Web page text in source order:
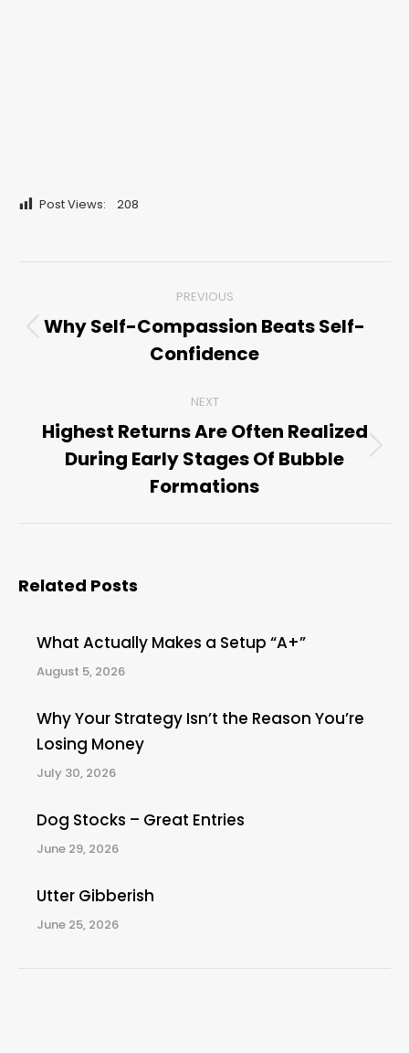
Post Views: 208
navigation
PREVIOUS
Previous
post:
Why Self-Compassion Beats Self-
Confidence
NEXT
Next
post:
Highest Returns Are Often Realized
During Early Stages Of Bubble
Formations
Related Posts
What Actually Makes a Setup “A+”
August 5, 2026
Why Your Strategy Isn’t the Reason You’re
Losing Money
July 30, 2026
Dog Stocks – Great Entries
June 29, 2026
Utter Gibberish
June 25, 2026